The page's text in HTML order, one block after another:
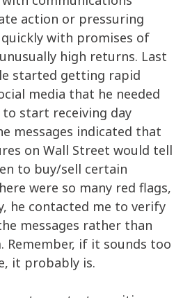
action or pressuring
with promises of
high returns. Last
started getting rapid
media that he needed
start receiving day
messages indicated that
on Wall Street would tell
to buy/sell certain
were so many red flags,
he contacted me to verify
messages rather than
Remember, if it sounds too
it probably is.